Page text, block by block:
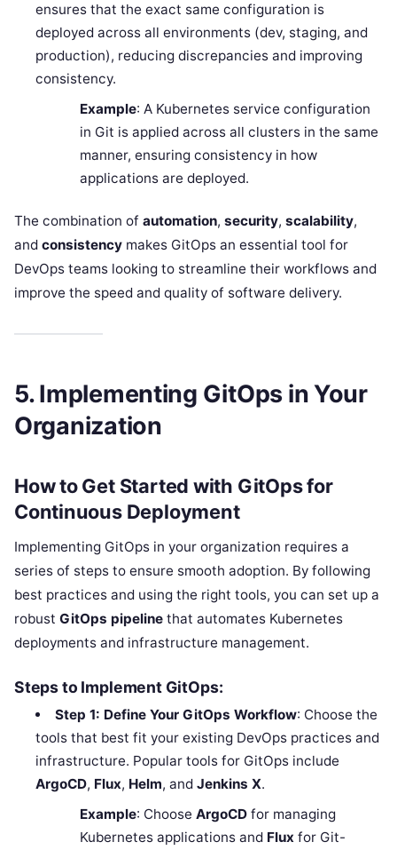
ensures that the exact same configuration is
deployed across all environments (dev, staging, and
production), reducing discrepancies and improving
consistency.
Example: A Kubernetes service configuration
in Git is applied across all clusters in the same
manner, ensuring consistency in how
applications are deployed.
The combination of automation, security, scalability,
and consistency makes GitOps an essential tool for
DevOps teams looking to streamline their workflows and
improve the speed and quality of software delivery.
5. Implementing GitOps in Your
Organization
How to Get Started with GitOps for
Continuous Deployment
Implementing GitOps in your organization requires a
series of steps to ensure smooth adoption. By following
best practices and using the right tools, you can set up a
robust GitOps pipeline that automates Kubernetes
deployments and infrastructure management.
Steps to Implement GitOps:
Step 1: Define Your GitOps Workflow: Choose the
tools that best fit your existing DevOps practices and
infrastructure. Popular tools for GitOps include
ArgoCD, Flux, Helm, andJenkins X.
Example: Choose ArgoCDfor managing
Kubernetes applications and Flux for Git-